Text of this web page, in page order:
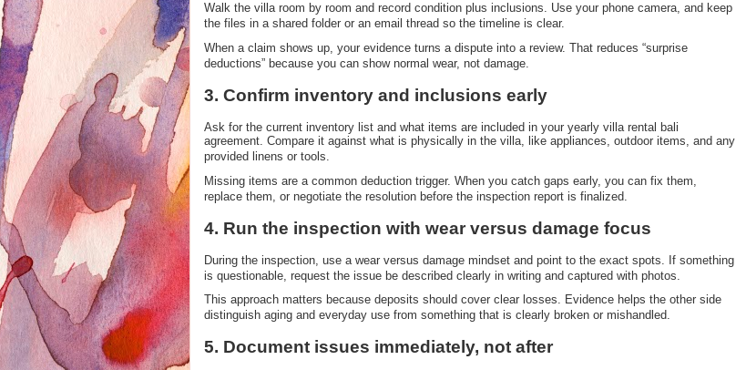
Walk the villa room by room and record condition plus inclusions. Use your phone camera, and keep
the files in a shared folder or an email thread so the timeline is clear.
When a claim shows up, your evidence turns a dispute into a review. That reduces “surprise
deductions” because you can show normal wear, not damage.
3. Confirm inventory and inclusions early
Ask for the current inventory list and what items are included in your yearly villa rental bali
agreement. Compare it against what is physically in the villa, like appliances, outdoor items, and any
provided linens or tools.
Missing items are a common deduction trigger. When you catch gaps early, you can fix them,
replace them, or negotiate the resolution before the inspection report is finalized.
4. Run the inspection with wear versus damage focus
During the inspection, use a wear versus damage mindset and point to the exact spots. If something
is questionable, request the issue be described clearly in writing and captured with photos.
This approach matters because deposits should cover clear losses. Evidence helps the other side
distinguish aging and everyday use from something that is clearly broken or mishandled.
5. Document issues immediately, not after